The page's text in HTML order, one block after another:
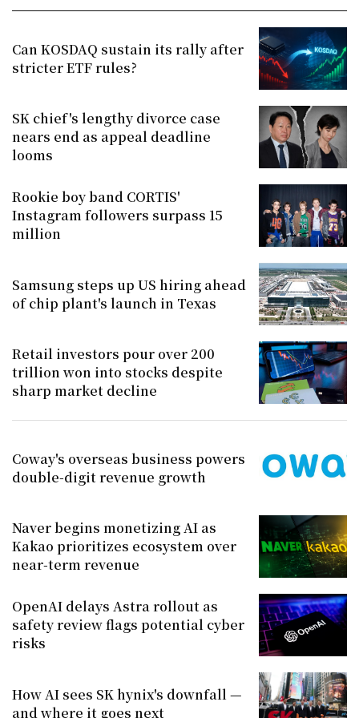
Can KOSDAQ sustain its rally after
stricter ETF rules?
SK chief's lengthy divorce case
nears end as appeal deadline
looms
Rookie boy band CORTIS'
Instagram followers surpass 15
million
Samsung steps up US hiring ahead
of chip plant's launch in Texas
Retail investors pour over 200
trillion won into stocks despite
sharp market decline
Coway's overseas business powers
double-digit revenue growth
Naver begins monetizing AI as
Kakao prioritizes ecosystem over
near-term revenue
OpenAI delays Astra rollout as
safety review flags potential cyber
risks
How AI sees SK hynix's downfall —
and where it goes next